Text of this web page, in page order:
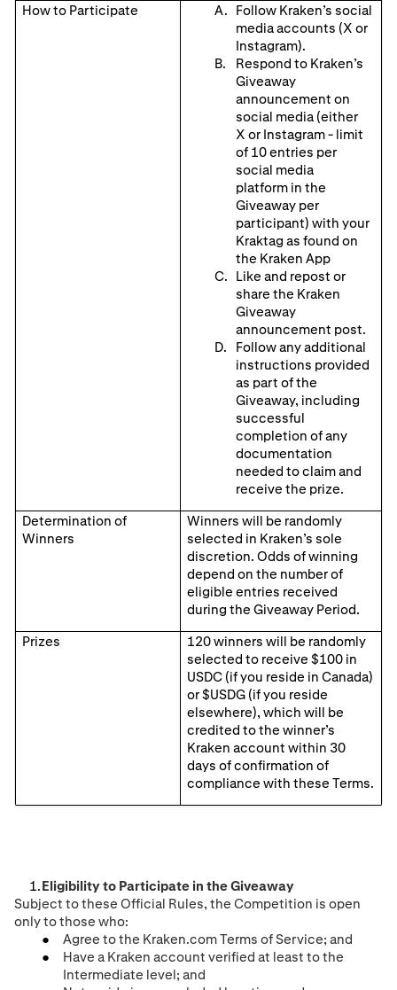
How to Participate
Follow Kraken’s social
media accounts (X or
Instagram).
Respond to Kraken’s
Giveaway
announcement on
social media (either
X or Instagram- limit
of 10entries per
social media
platform in the
Giveaway per
participant) with your
Kraktag as found on
the Kraken App
Like and repost or
share the Kraken
Giveaway
announcement post.
Follow any additional
instructions provided
as part of the
Giveaway, including
successful
completion of any
documentation
needed to claim and
receive the prize.
Determination of
Winners
Winners will be randomly
selected in Kraken’s sole
discretion. Odds of winning
depend on the number of
eligible entries received
during the Giveaway Period.
Prizes
120 winners will be randomly
selected to receive $100 in
USDC (if you reside in Canada)
or $USDG (if you reside
elsewhere), which will be
credited to the winner’s
Kraken account within 30
days of confirmation of
compliance with these Terms.
Eligibility to Participate in the Giveaway
Subject to these Official Rules, the Competition is open
only to those who:
Agree to the Kraken.com Terms of Service; and
Have a Kraken account verified at least to the
Intermediate level; and